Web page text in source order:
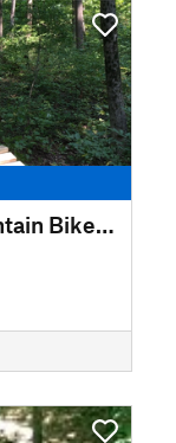
Hayes Arboretum Mountain Bike Trails